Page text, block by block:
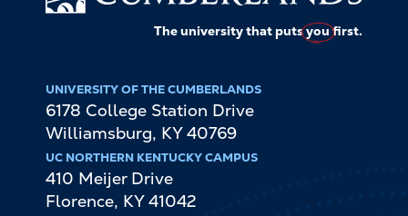
The university that putsyoufirst.
UNIVERSITY OF THE CUMBERLANDS
6178 College Station Drive
Williamsburg, KY 40769
UC NORTHERN KENTUCKY CAMPUS
410 Meijer Drive
Florence, KY 41042